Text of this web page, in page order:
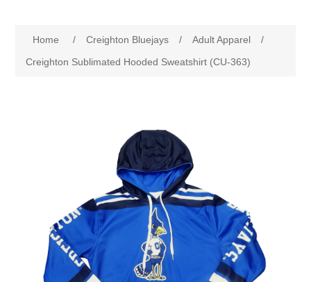
Supernovas Volleyball
Omaha Lancers Hockey
Nebraska | The Good Life
Westside Warriors
Home / Creighton Bluejays / Adult Apparel
/
Creighton Sublimated Hooded Sweatshirt (CU-363)